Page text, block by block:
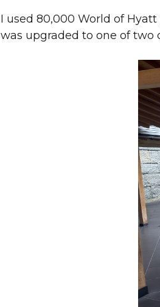
I used 80,000 World of
was upgraded to one of two